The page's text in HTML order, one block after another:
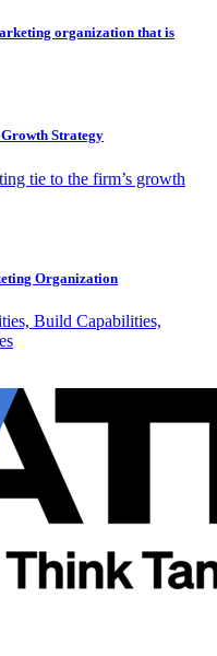
organization that is
Strategy
tie to the firm’s growth
Organization
Build Capabilities,